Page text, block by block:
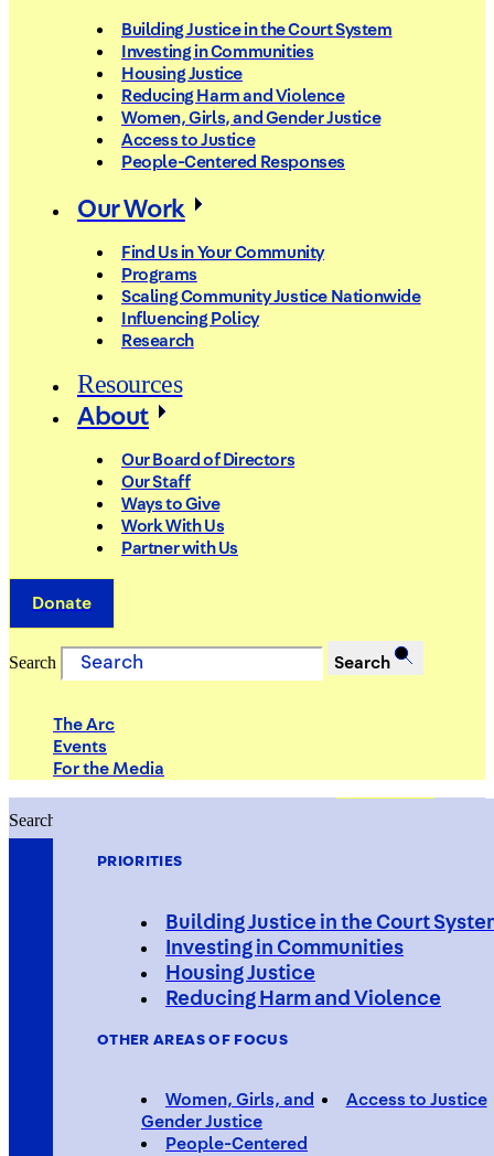
PRIORITIES
Building Justice in the Court
Investing in Communities
Housing Justice
Reducing Harm and Violence
OTHER AREAS OF FOCUS
Women, Girls, and
Gender Justice
Access to Justice
People-Centered
Building Justice in the Court System
Investing in Communities
Housing Justice
Reducing Harm and Violence
Women, Girls, and Gender Justice
Access to Justice
People-Centered Responses
Our Work
Find Us in Your Community
Programs
Scaling Community Justice Nationwide
Influencing Policy
Research
Resources
About
Our Board of Directors
Our Staff
Ways to Give
Work With Us
Partner with Us
Donate
Search Search
The Arc
Events
For the Media
Search